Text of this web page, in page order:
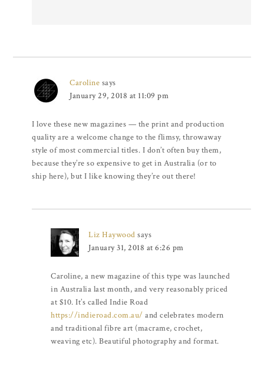
Caroline says
January 29, 2018 at 11:09 pm
I love these new magazines — the print and production
quality are a welcome change to the flimsy, throwaway
style of most commercial titles. I don’t often buy them,
because they’re so expensive to get in Australia (or to
ship here), but I like knowing they’re out there!
Liz Haywood says
January 31, 2018 at 6:26 pm
Caroline, a new magazine of this type was launched
in Australia last month, and very reasonably priced
at $10. It’s called Indie Road
https://indieroad.com.au/ and celebrates modern
and traditional fibre art (macrame, crochet,
weaving etc). Beautiful photography and format.